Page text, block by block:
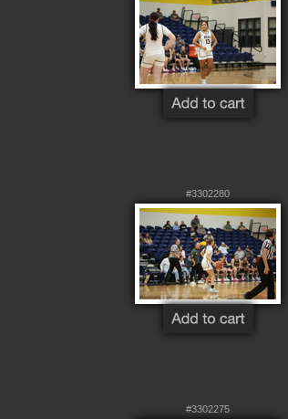
#3302280
#3302275